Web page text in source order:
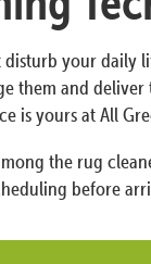
your
and
is yours at All
the rug
before